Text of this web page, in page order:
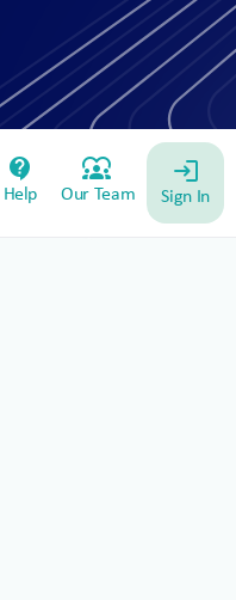
contact_support
Help
diversity_1
Our Team
login
Sign In